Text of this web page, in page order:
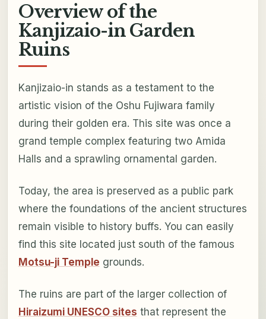
Overview of the
Kanjizaio-in Garden
Ruins
Kanjizaio-in stands as a testament to the
artistic vision of the Oshu Fujiwara family
during their golden era. This site was once a
grand temple complex featuring two Amida
Halls and a sprawling ornamental garden.
Today, the area is preserved as a public park
where the foundations of the ancient structures
remain visible to history buffs. You can easily
find this site located just south of the famous
Motsu-ji Temple grounds.
The ruins are part of the larger collection of
Hiraizumi UNESCO sites that represent the